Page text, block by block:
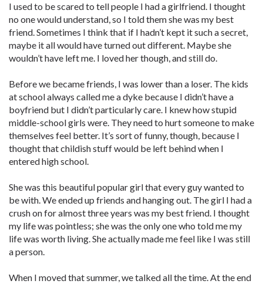
I used to be scared to tell people I had a girlfriend. I thought
no one would understand, so I told them she was my best
friend. Sometimes I think that if I hadn’t kept it such a secret,
maybe it all would have turned out different. Maybe she
wouldn’t have left me. I loved her though, and still do.
Before we became friends, I was lower than a loser. The kids
at school always called me a dyke because I didn’t have a
boyfriend but I didn’t particularly care. I knew how stupid
middle-school girls were. They need to hurt someone to make
themselves feel better. It’s sort of funny, though, because I
thought that childish stuff would be left behind when I
entered high school.
She was this beautiful popular girl that every guy wanted to
be with. We ended up friends and hanging out. The girl I had a
crush on for almost three years was my best friend. I thought
my life was pointless; she was the only one who told me my
life was worth living. She actually made me feel like I was still
a person.
When I moved that summer, we talked all the time. At the end